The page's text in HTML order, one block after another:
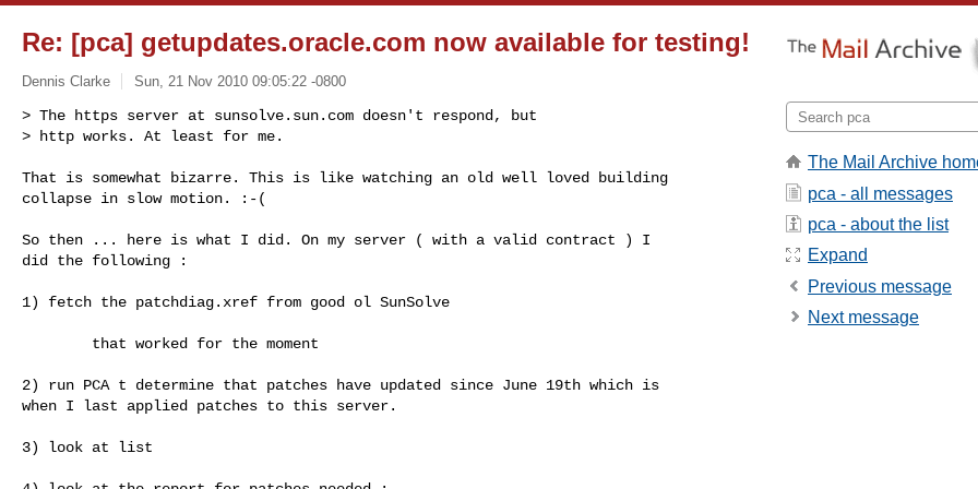
Re: [pca] getupdates.oracle.com now available for testing!
Dennis Clarke Sun, 21 Nov 2010 09:05:22 -0800
> The https server at sunsolve.sun.com doesn't respond, but
> http works. At least for me.
That is somewhat bizarre. This is like watching an old well loved building
collapse in slow motion. :-(
So then ... here is what I did. On my server ( with a valid contract ) I
did the following :
1) fetch the patchdiag.xref from good ol SunSolve
2) run PCA t determine that patches have updated since June 19th which is
when I last applied patches to this server.
3) look at list
The Mail Archive
pca - all messages
pca - about the list
Expand
Previous message
Next message